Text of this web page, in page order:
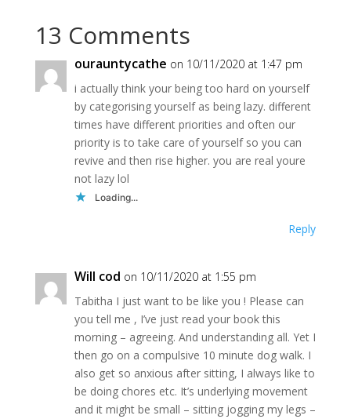
13 Comments
ourauntycathe on 10/11/2020 at 1:47 pm
i actually think your being too hard on yourself
by categorising yourself as being lazy. different
times have different priorities and often our
priority is to take care of yourself so you can
revive and then rise higher. you are real youre
not lazy lol
Loading...
Reply
Will cod on 10/11/2020 at 1:55 pm
Tabitha I just want to be like you ! Please can
you tell me , I’ve just read your book this
morning – agreeing. And understanding all. Yet I
then go on a compulsive 10 minute dog walk. I
also get so anxious after sitting, I always like to
be doing chores etc. It’s underlying movement
and it might be small – sitting jogging my legs –